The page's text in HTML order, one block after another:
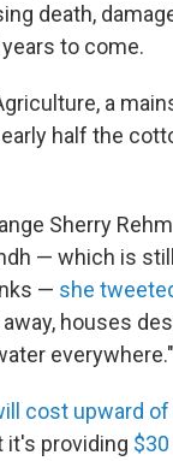
death,
to come.
a
half the
Sherry
— which is
— she
houses
everywhere."
cost upward of
it's providing